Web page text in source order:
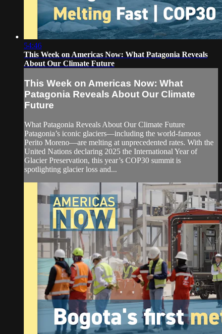
54:46
This Week on Americas Now: What Patagonia Reveals
About Our Climate Future
This Week on Americas Now: What
Patagonia Reveals About Our Climate
Future
What Patagonia Reveals About Our Climate Future
Patagonia’s iconic glaciers—including the world-famous
Perito Moreno—are melting at unprecedented rates. With the
United Nations declaring 2025 the International Year of
Glacier Preservation, this year’s COP30 summit is
spotlighting glacier loss and...